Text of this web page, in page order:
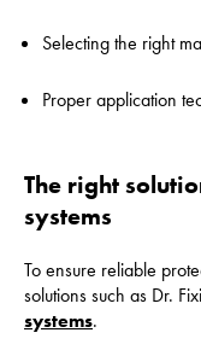
Selecting the right
Proper application
The right
systems
To ensure reliable
solutions such as Dr.
systems.